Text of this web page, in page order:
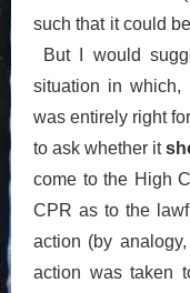
such that it could
But I would
situation in
was entirely right
to ask whether it
come to the High
CPR as to the
action (by
action was taken